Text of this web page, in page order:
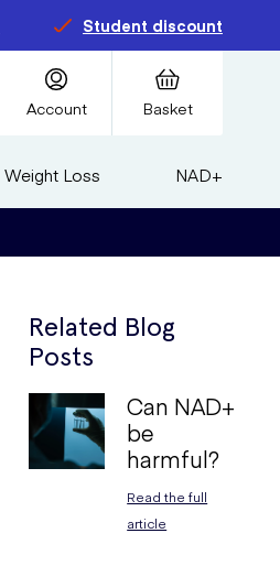
Student discount
Account Basket
Weight Loss NAD+
Related Blog
Posts
Can NAD+
be
harmful?
Read the full
article